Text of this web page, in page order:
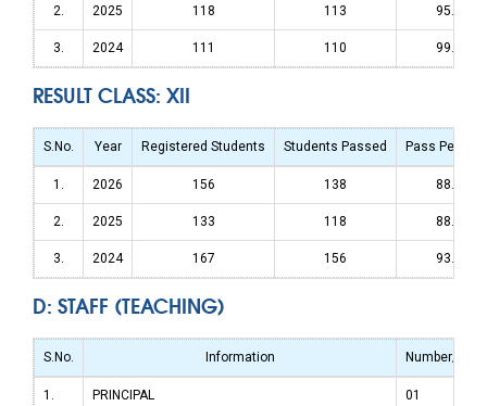
2. 2025 118 113 95.76%
3. 2024 111 110 99.09%
RESULT CLASS: XII
S.No. Year Registered Students Students Passed Pass
1. 2026 156 138 88.46%
2. 2025 133 118 88.72%
3. 2024 167 156 93.41%
D: STAFF (TEACHING)
S.No. Information Number/
1. PRINCIPAL 01